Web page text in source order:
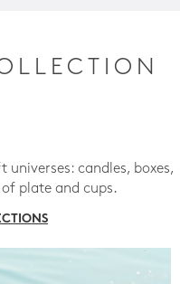
candles, boxes,
of plate and cups.